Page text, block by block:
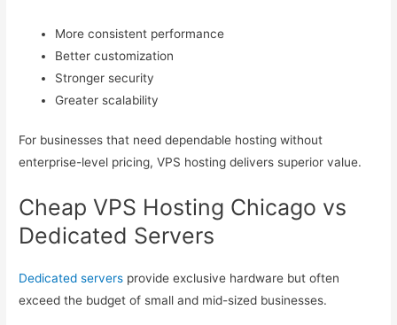
More consistent performance
Better customization
Stronger security
Greater scalability
For businesses that need dependable hosting without
enterprise-level pricing, VPS hosting delivers superior value.
Cheap VPS Hosting Chicago vs
Dedicated Servers
Dedicated servers provide exclusive hardware but often
exceed the budget of small and mid-sized businesses.